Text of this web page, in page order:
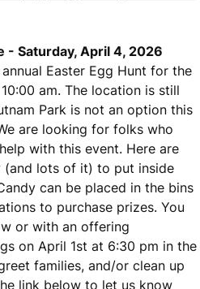
- Saturday, April 4, 2026
Easter Egg Hunt for the
am. The location is still
Park is not an option this
are looking for folks who
with this event. Here are
(and lots of it) to put inside
can be placed in the bins
to purchase prizes. You
or with an offering
on April 1st at 6:30 pm in the
families, and/or clean up
link below to let us know